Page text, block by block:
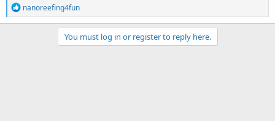
R
e
a
nanoreefing4fun
You must log in or register to reply here.